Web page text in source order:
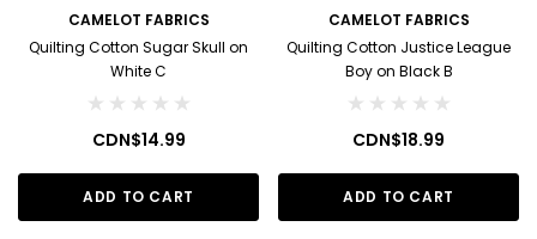
CAMELOT FABRICS
Quilting Cotton Sugar Skull on
White C
CDN$14.99
ADD TO CART
CAMELOT FABRICS
Quilting Cotton Justice League
Boy on Black B
CDN$18.99
ADD TO CART